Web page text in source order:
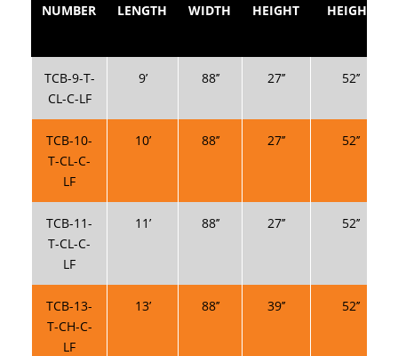
NUMBER
LENGTH
WIDTH
HEIGHT
HEIGHT
TCB-9-T-
CL-C-LF
9’ 88’’ 27’’ 52’’
TCB-10-
T-CL-C-
LF
10’ 88’’ 27’’ 52’’
TCB-11-
T-CL-C-
LF
11’ 88’’ 27’’ 52’’
TCB-13-
T-CH-C-
LF
13’ 88’’ 39’’ 52’’